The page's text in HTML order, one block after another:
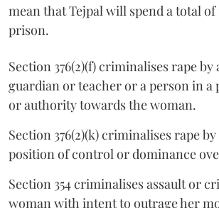
mean that Tejpal will spend a total of
prison.
Section 376(2)(f) criminalises rape by
guardian or teacher or a person in
or authority towards the woman.
Section 376(2)(k) criminalises rape
position of control or dominance
Section 354 criminalises assault or
woman with intent to outrage her